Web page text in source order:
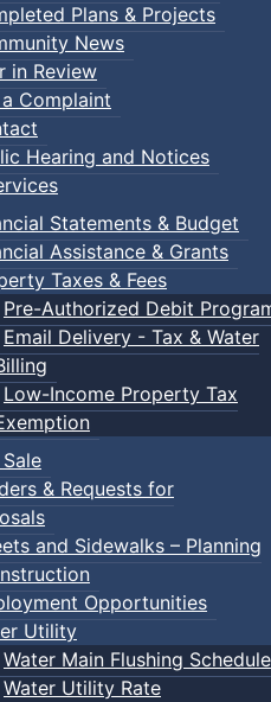
Plans & Projects
News
in Review
Complaint
Hearing and Notices
Statements & Budget
Assistance & Grants
Taxes & Fees
Pre-Authorized Debit
Email Delivery - Tax & Water
Low-Income Property Tax
& Requests for
and Sidewalks – Planning
Opportunities
Utility
Water Main Flushing Schedule
Water Utility Rate
Please note
for your choice of hike.
1/2 hours.
pictures.
a couple of single track
and not as many stops.
very limited stops and only
Facebook Events for